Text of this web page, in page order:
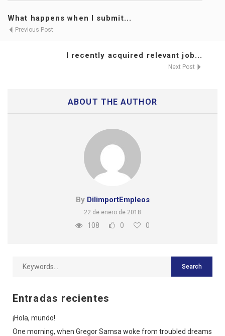
What happens when I submit...
Previous Post
I recently acquired relevant job...
Next Post
ABOUT THE AUTHOR
By DilimportEmpleos
22 de enero de 2018
108 0 0
Entradas recientes
¡Hola, mundo!
One morning, when Gregor Samsa woke from troubled dreams